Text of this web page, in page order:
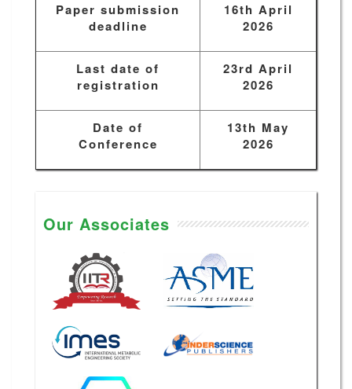
Paper submission
deadline
16th April
2026
Last date of
registration
23rd April
2026
Date of
Conference
13th May
2026
Our Associates